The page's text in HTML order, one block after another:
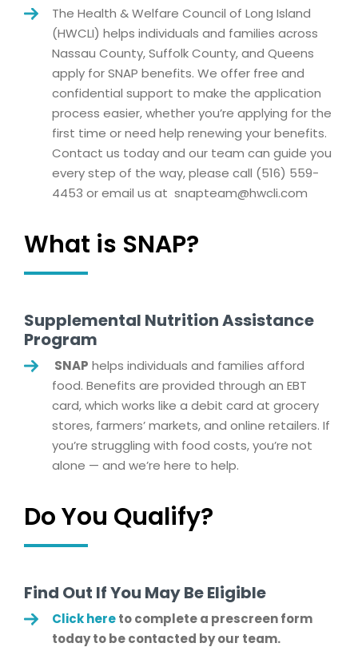
The Health & Welfare Council of Long Island
(HWCLI) helps individuals and families across
Nassau County, Suffolk County, and Queens
apply for SNAP benefits. We offer free and
confidential support to make the application
process easier, whether you’re applying for the
first time or need help renewing your benefits.
Contact us today and our team can guide you
every step of the way, please call (516) 559-
4453 or email us at snapteam@hwcli.com
What is SNAP?
Supplemental Nutrition Assistance
Program
SNAP helps individuals and families afford
food. Benefits are provided through an EBT
card, which works like a debit card at grocery
stores, farmers’ markets, and online retailers. If
you’re struggling with food costs, you’re not
alone — and we’re here to help.
Do You Qualify?
Find Out If You May Be Eligible
Click hereto complete a prescreen form
today to be contacted by our team.